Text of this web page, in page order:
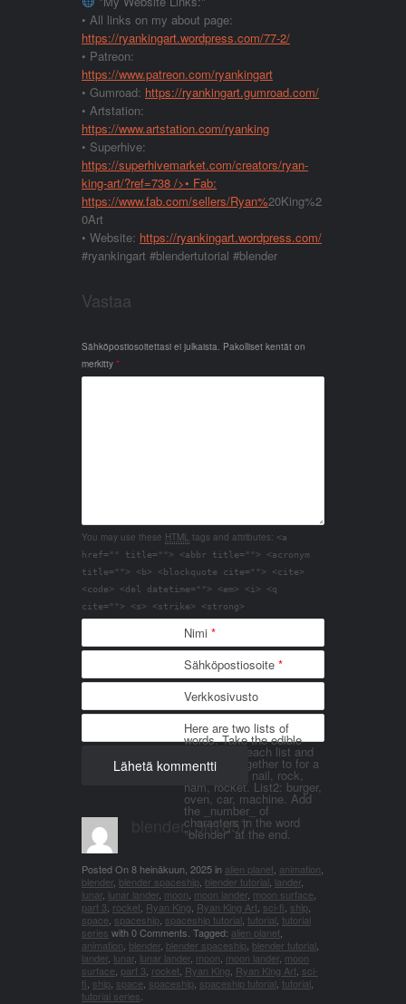
• All links on my about page:
https://ryankingart.wordpress.com/77-2/
• Patreon:
https://www.patreon.com/ryankingart
• Gumroad: https://ryankingart.gumroad.com/
• Artstation:
https://www.artstation.com/ryanking
• Superhive:
https://superhivemarket.com/creators/ryan-
king-art/?ref=738 />• Fab:
https://www.fab.com/sellers/Ryan%20King%2
0Art
• Website: https://ryankingart.wordpress.com/
#ryankingart #blendertutorial #blender
Vastaa
Sähköpostiosoitettasi ei julkaista. Pakolliset kentät on
merkitty *
You may use these HTML tags and attributes: <a
href="" title=""> <abbr title=""> <acronym
title=""> <b> <blockquote cite=""> <cite>
<code> <del datetime=""> <em> <i> <q
cite=""> <s> <strike> <strong>
Nimi *
Sähköpostiosoite *
Verkkosivusto
Here are two lists of
words. Take the edible
things from each list and
join them together to for a
word. List 1: nail, rock,
ham, rocket. List2: burger,
oven, car, machine. Add
the _number_ of
characters in the word
"blender" at the end.
blender_3n1857
Posted On8 heinäkuun, 2025in alien planet animation
blender blender spaceship blender tutorial lander
lunar lunar lander moon moon lander moon surface
part 3 rocket Ryan King Ryan King Art sci-fi ship
space spaceship spaceship tutorial tutorial tutorial
series with0 Comments Tagged: alien planet
animation blender blender spaceship blender tutorial
lander lunar lunar lander moon moon lander moon
surface part 3 rocket Ryan King Ryan King Art sci-
fi ship space spaceship spaceship tutorial tutorial
tutorial series